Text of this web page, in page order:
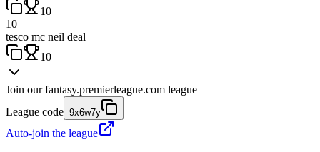
10
10
tesco mc neil deal
10
Join our fantasy.premierleague.com league
League code 9x6w7y
Auto-join the league